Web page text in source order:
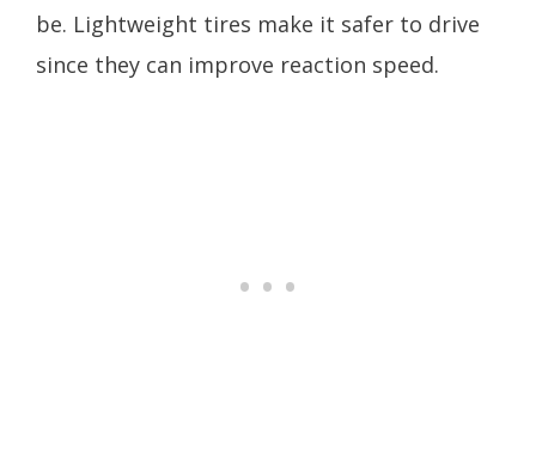
be. Lightweight tires make it safer to drive
since they can improve reaction speed.